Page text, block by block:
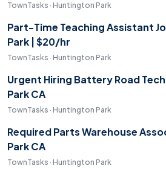
TownTasks · Huntington Park
Part-Time Teaching Assistant
Park | $20/hr
TownTasks · Huntington Park
Urgent Hiring Battery Road
Park CA
TownTasks · Huntington Park
Required Parts Warehouse
Park CA
TownTasks · Huntington Park